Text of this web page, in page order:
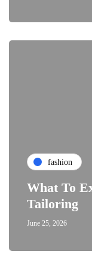
fashion
What To
Tailoring
June 25, 2026